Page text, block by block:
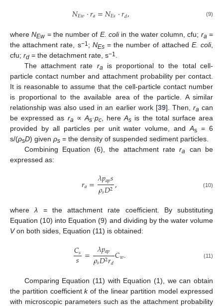
𝑁𝐸𝑤⋅𝑟𝑎=𝑁𝐸𝑠⋅𝑟𝑑, (9)
whereNEw= the number of E. coliin the water column, cfu; ra =
the attachment rate, s−1 ; NEs= the number of attached E. coli,
cfu; rd = the detachment rate, s−1 .
The attachment rate ra is proportional to the total cell-
particle contact number and attachment probability per contact.
It is reasonable to assume that the cell-particle contact number
is proportional to the available area of the particle. A similar
relationship was also used in an earlier work [39]. Then, ra can
be expressed as ra ∝As·pc, hereAs is the total surface area
provided by all particles per unit water volume, andAs = 6
s/(ρsD) given ρs = the density of suspended sediment particles.
Combining Equation (6), the attachment ratera
can be
expressed as:
𝑟𝑎=𝜆𝑝𝑎𝑝𝑠
𝜌𝑠𝐷2, (10)
whereλ = the attachment rate coefficient. By substituting
Equation (10) into Equation (9) and dividing by the water volume
Von both sides, Equation (11) is obtained:
𝐶𝑠
𝑠 = 𝜆𝑝𝑎𝑝
𝜌𝑠𝐷2𝑟𝑑𝐶𝑤. (11)
Comparing Equation (11) with Equation (1), we can obtain
the partition coefficientkof the linear partition model expressed
with microscopic parameters such as the attachment probability